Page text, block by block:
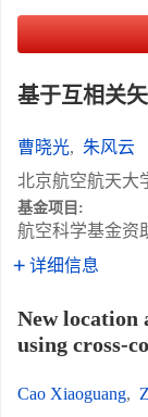
基于互相关
曹晓光, 朱风云
北京航空航天大
基金项目:
航空科学基金资
详细信息
New location
using cross-
Cao Xiaoguang,